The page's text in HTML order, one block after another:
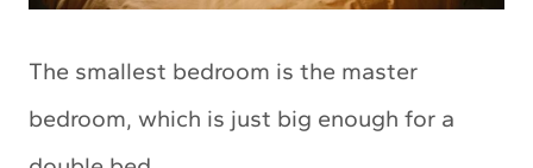
The smallest bedroom is the master
bedroom, which is just big enough for a